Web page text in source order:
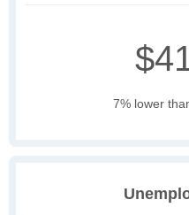
7% lower